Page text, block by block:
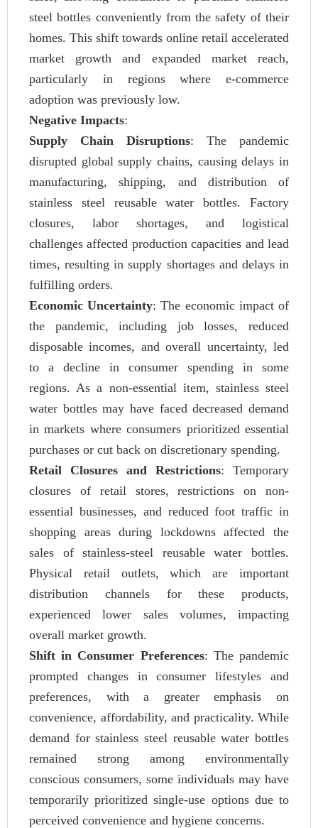
steel bottles conveniently from the safety of their
homes. This shift towards online retail accelerated
market growth and expanded market reach,
particularly in regions where e-commerce
adoption was previously low.
Negative Impacts:
Supply Chain Disruptions: The pandemic
disrupted global supply chains, causing delays in
manufacturing, shipping, and distribution of
stainless steel reusable water bottles. Factory
closures, labor shortages, and logistical
challenges affected production capacities and lead
times, resulting in supply shortages and delays in
fulfilling orders.
Economic Uncertainty: The economic impact of
the pandemic, including job losses, reduced
disposable incomes, and overall uncertainty, led
to a decline in consumer spending in some
regions. As a non-essential item, stainless steel
water bottles may have faced decreased demand
in markets where consumers prioritized essential
purchases or cut back on discretionary spending.
Retail Closures and Restrictions: Temporary
closures of retail stores, restrictions on non-
essential businesses, and reduced foot traffic in
shopping areas during lockdowns affected the
sales of stainless-steel reusable water bottles.
Physical retail outlets, which are important
distribution channels for these products,
experienced lower sales volumes, impacting
overall market growth.
Shift in Consumer Preferences: The pandemic
prompted changes in consumer lifestyles and
preferences, with a greater emphasis on
convenience, affordability, and practicality. While
demand for stainless steel reusable water bottles
remained strong among environmentally
conscious consumers, some individuals may have
temporarily prioritized single-use options due to
perceived convenience and hygiene concerns.